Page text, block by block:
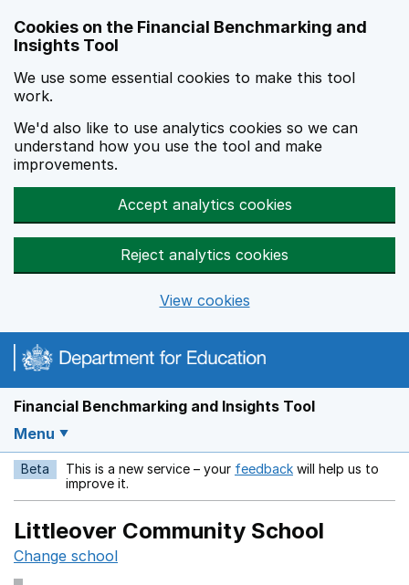
Cookies on the Financial Benchmarking and
Insights Tool
We use some essential cookies to make this tool
work.
We'd also like to use analytics cookies so we can
understand how you use the tool and make
improvements.
Accept analytics cookies
Reject analytics cookies
View cookies
Financial Benchmarking and Insights Tool
Menu
Beta This is a new service – your feedback Opens in a new
will help us to
improve it.
Littleover Community School
Change school